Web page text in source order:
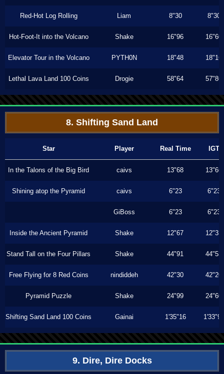
Red-Hot Log Rolling Liam 8"30 8"30
Hot-Foot-It into the Volcano Shake 16"96 16"60
Elevator Tour in the Volcano PYTH0N 18"48 18"16
Lethal Lava Land 100 Coins Drogie 58"64 57"86
8. Shifting Sand Land
Star Player Real Time IGT
In the Talons of the Big Bird caivs 13"68 13"66
Shining atop the Pyramid caivs 6"23 6"23
GiBoss 6"23 6"23
Inside the Ancient Pyramid Shake 12"67 12"33
Stand Tall on the Four Pillars Shake 44"91 44"53
Free Flying for 8 Red Coins nindiddeh 42"30 42"20
Pyramid Puzzle Shake 24"99 24"60
Shifting Sand Land 100 Coins Gainai 1'35"16 1'33"96
9. Dire, Dire Docks